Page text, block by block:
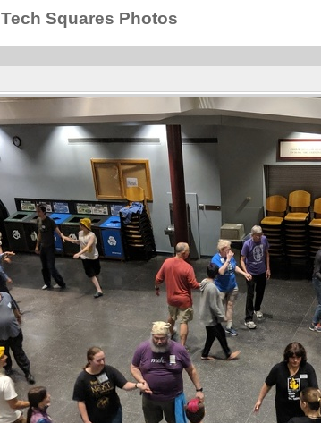
Tech Squares Photos